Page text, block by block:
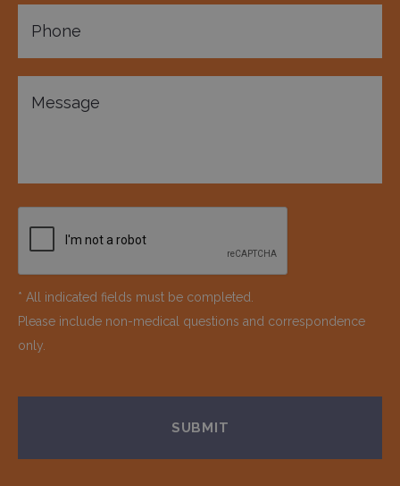
* All indicated fields must be completed.
Please include non-medical questions and correspondence
only.